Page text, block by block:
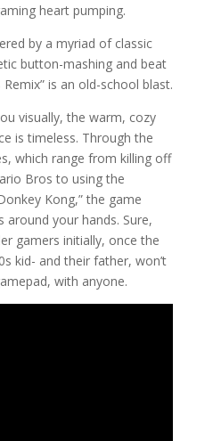
heart pumping.
by a myriad of classic
button-mashing and beat
is an old-school blast.
visually, the warm, cozy
is timeless. Through the
which range from killing off
Bros to using the
Kong,” the game
your hands. Sure,
gamers initially, once the
kid- and their father, won’t
with anyone.